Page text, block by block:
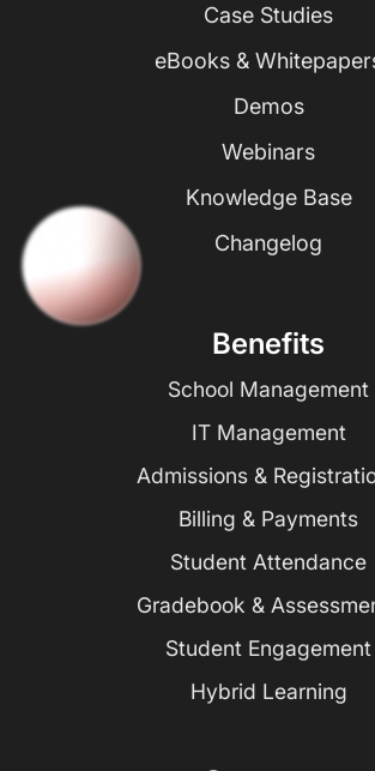
Case Studies
eBooks &
Demos
Webinars
Knowledge Base
Changelog
Benefits
School Management
IT Management
Admissions &
Billing & Payments
Student Attendance
Gradebook &
Student Engagement
Hybrid Learning